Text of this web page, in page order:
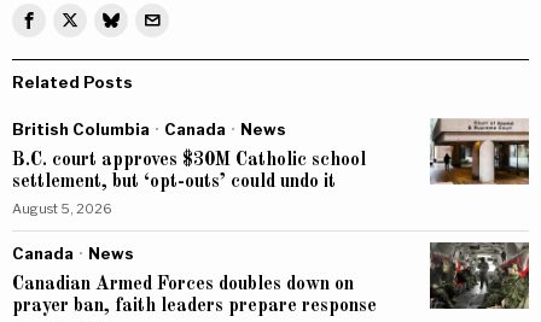
Related Posts
British Columbia · Canada · News
B.C. court approves $30M Catholic school
settlement, but ‘opt-outs’ could undo it
August 5, 2026
Canada · News
Canadian Armed Forces doubles down on
prayer ban, faith leaders prepare response